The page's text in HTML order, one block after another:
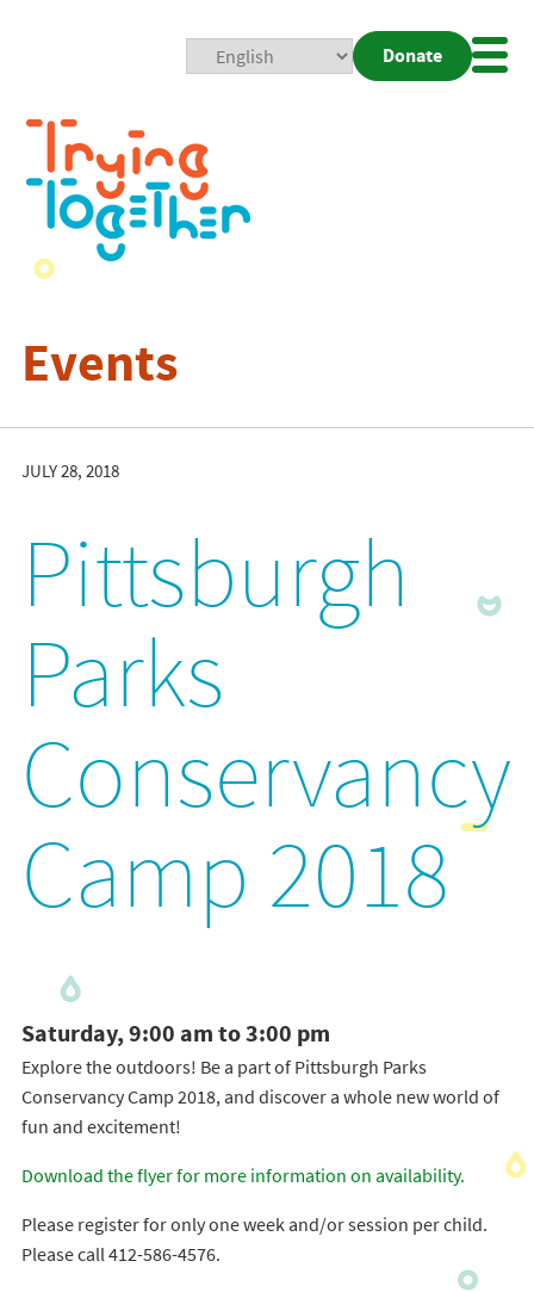
Donate
Events
JULY 28, 2018
Pittsburgh
Parks
Conservancy
Camp 2018
Saturday, 9:00 am to 3:00 pm
Explore the outdoors! Be a part of Pittsburgh Parks
Conservancy Camp 2018, and discover a whole new world of
fun and excitement!
Download the flyer for more information on availability.
Please register for only one week and/or session per child.
Please call 412-586-4576.